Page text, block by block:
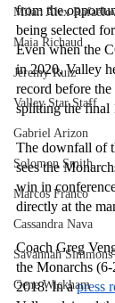
Milan Alex
Maia Richaud
Jeremy Ruiz
Valley Star Staff
Gabriel Arizon
Solomon Smith
Marcos Franco
Cassandra Nava
Savannah Simmons
Gene Wickham
from the
being selected
Even when the
in 2020, Valley
record before the
splitting the final
The downfall of
sees the
win in
directly at the
Coach Greg
the Monarchs
2018. In a press